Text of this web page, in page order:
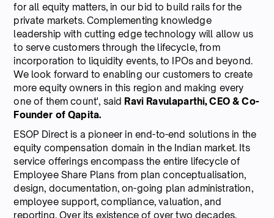
for all equity matters, in our bid to build rails for the
private markets. Complementing knowledge
leadership with cutting edge technology will allow us
to serve customers through the lifecycle, from
incorporation to liquidity events, to IPOs and beyond.
We look forward to enabling our customers to create
more equity owners in this region and making every
one of them count', said Ravi Ravulaparthi, CEO & Co-
Founder of Qapita.
ESOP Direct is a pioneer in end-to-end solutions in the
equity compensation domain in the Indian market. Its
service offerings encompass the entire lifecycle of
Employee Share Plans from plan conceptualisation,
design, documentation, on-going plan administration,
employee support, compliance, valuation, and
reporting. Over its existence of over two decades,